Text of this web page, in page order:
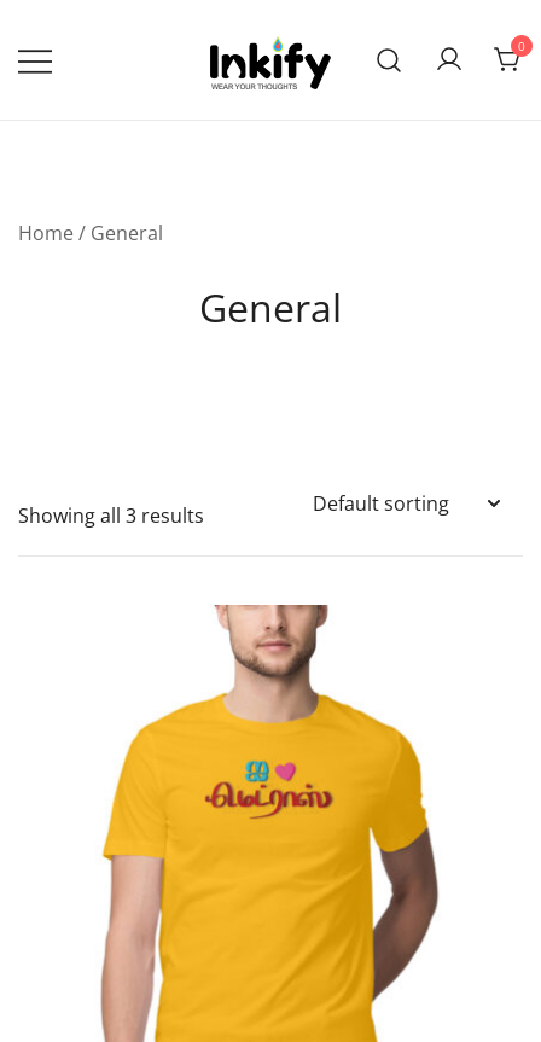
content
0
Home/ General
General
Showing all 3 results